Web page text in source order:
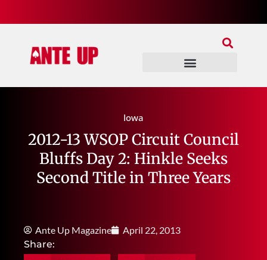
Iowa
2012-13 WSOP Circuit Council
Bluffs Day 2: Hinkle Seeks
Second Title in Three Years
Ante Up Magazine
April 22, 2013
Share: